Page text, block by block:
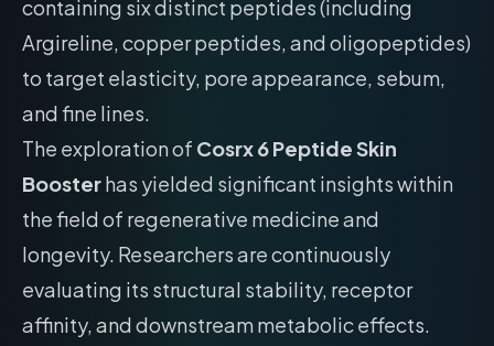
containing six distinct peptides (including
Argireline, copper peptides, and oligopeptides)
to target elasticity, pore appearance, sebum,
and fine lines.
The exploration of Cosrx 6 Peptide Skin
Boosterhas yielded significant insights within
the field of regenerative medicine and
longevity. Researchers are continuously
evaluating its structural stability, receptor
affinity, and downstream metabolic effects.